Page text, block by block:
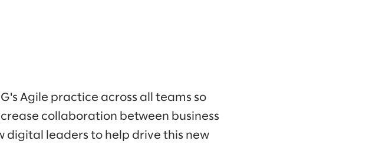
Agile practice across all teams so
collaboration between business
digital leaders to help drive this new